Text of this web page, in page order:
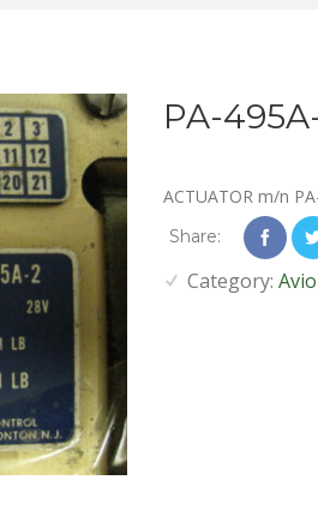
PA-
ACTUATOR m/n
Share:
Category: